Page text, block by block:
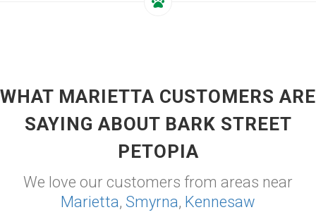
WHAT MARIETTA CUSTOMERS ARE
SAYING ABOUT BARK STREET
PETOPIA
We love our customers from areas near
Marietta, Smyrna, Kennesaw